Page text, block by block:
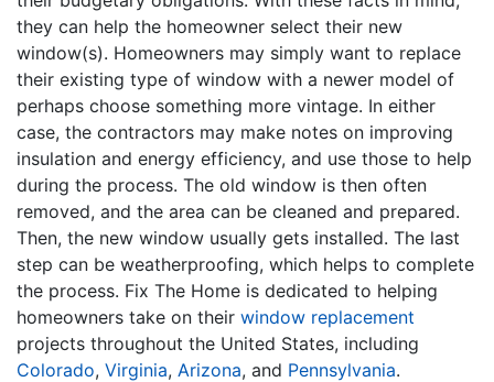
they can help the homeowner select their new
window(s). Homeowners may simply want to replace
their existing type of window with a newer model of
perhaps choose something more vintage. In either
case, the contractors may make notes on improving
insulation and energy efficiency, and use those to help
during the process. The old window is then often
removed, and the area can be cleaned and prepared.
Then, the new window usually gets installed. The last
step can be weatherproofing, which helps to complete
the process. Fix The Home is dedicated to helping
homeowners take on their window replacement
projects throughout the United States, including
Colorado, Virginia, Arizona, and Pennsylvania.